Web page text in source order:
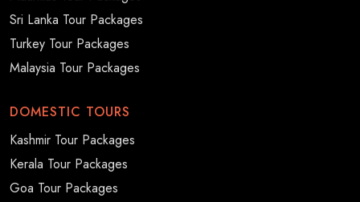
Sri Lanka Tour Packages
Turkey Tour Packages
Malaysia Tour Packages
DOMESTIC TOURS
Kashmir Tour Packages
Kerala Tour Packages
Goa Tour Packages